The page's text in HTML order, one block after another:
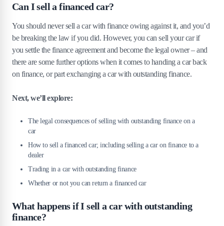
Can I sell a financed car?
You should never sell a car with finance owing against it, and you’d
be breaking the law if you did. However, you can sell your car if
you settle the finance agreement and become the legal owner – and
there are some further options when it comes to handing a car back
on finance, or part exchanging a car with outstanding finance.
Next, we’ll explore:
The legal consequences of selling with outstanding finance on a
car
How to sell a financed car; including selling a car on finance to a
dealer
Trading in a car with outstanding finance
Whether or not you can return a financed car
What happens if I sell a car with outstanding
finance?